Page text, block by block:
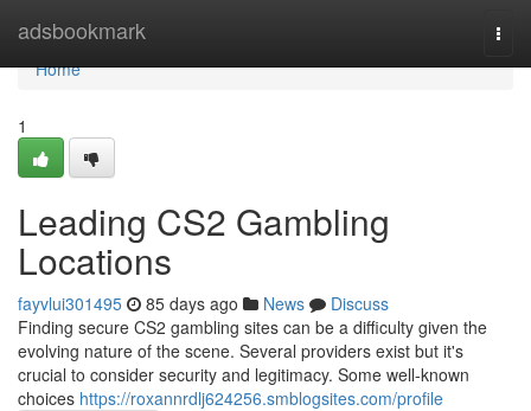
adsbookmark
Home
Home
1
Leading CS2 Gambling
Locations
fayvlui301495 85 days ago News
Discuss
Finding secure CS2 gambling sites can be a difficulty given the
evolving nature of the scene. Several providers exist but it's
crucial to consider security and legitimacy. Some well-known
choices https://roxannrdlj624256.smblogsites.com/profile